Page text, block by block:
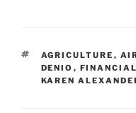
e
dI
n
e
b
o
TAGS
AGRICULTURE ,
DENIO ,
KAREN